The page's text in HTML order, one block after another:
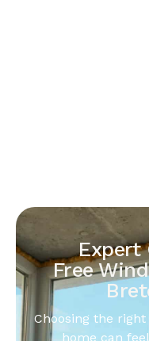
Expert
Free
Choosing the
home can